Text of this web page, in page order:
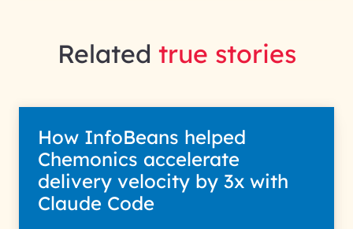
Related true stories
How InfoBeans helped
Chemonics accelerate
delivery velocity by 3x with
Claude Code